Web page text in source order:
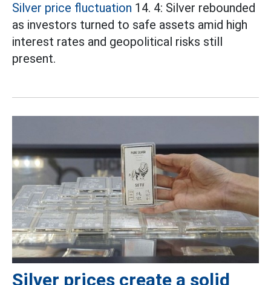
Silver price fluctuation 14. 4: Silver rebounded
as investors turned to safe assets amid high
interest rates and geopolitical risks still
present.
Silver prices create a solid